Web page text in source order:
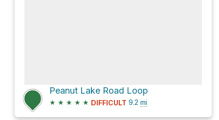
Peanut Lake Road Loop
★ ★ ★ ★ ★ DIFFICULT 9.2 mi